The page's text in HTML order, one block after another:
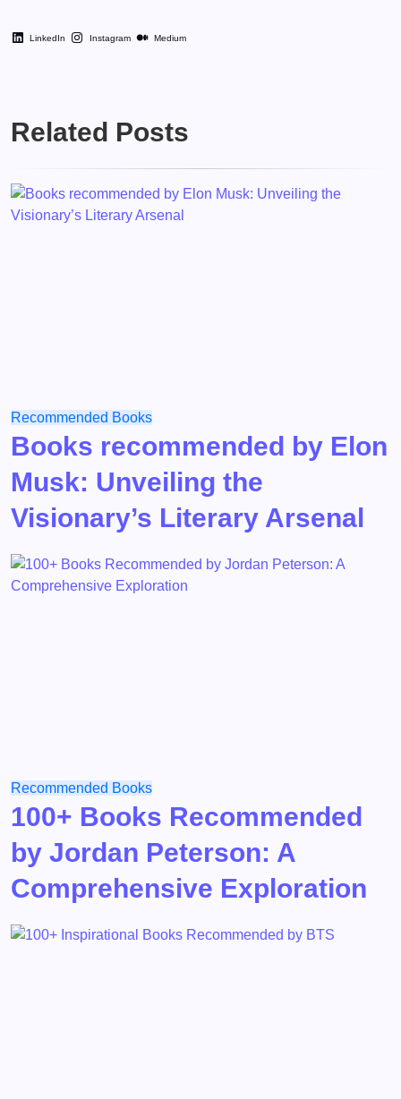
LinkedIn Instagram Medium
Related Posts
Recommended Books
Books recommended by Elon
Musk: Unveiling the
Visionary’s Literary Arsenal
Recommended Books
100+ Books Recommended
by Jordan Peterson: A
Comprehensive Exploration